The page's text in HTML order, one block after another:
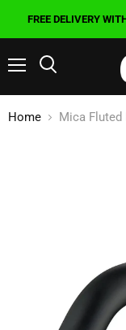
FREE DELIVERY
Home Mica Fluted